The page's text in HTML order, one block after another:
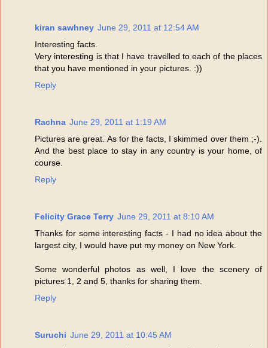
kiran sawhney June 29, 2011 at 12:54 AM
Interesting facts.
Very interesting is that I have travelled to each of the places
that you have mentioned in your pictures. :))
Reply
Rachna June 29, 2011 at 1:19 AM
Pictures are great. As for the facts, I skimmed over them ;-).
And the best place to stay in any country is your home, of
course.
Reply
Felicity Grace Terry June 29, 2011 at 8:10 AM
Thanks for some interesting facts - I had no idea about the
largest city, I would have put my money on New York.
Some wonderful photos as well, I love the scenery of
pictures 1, 2 and 5, thanks for sharing them.
Reply
Suruchi June 29, 2011 at 10:45 AM